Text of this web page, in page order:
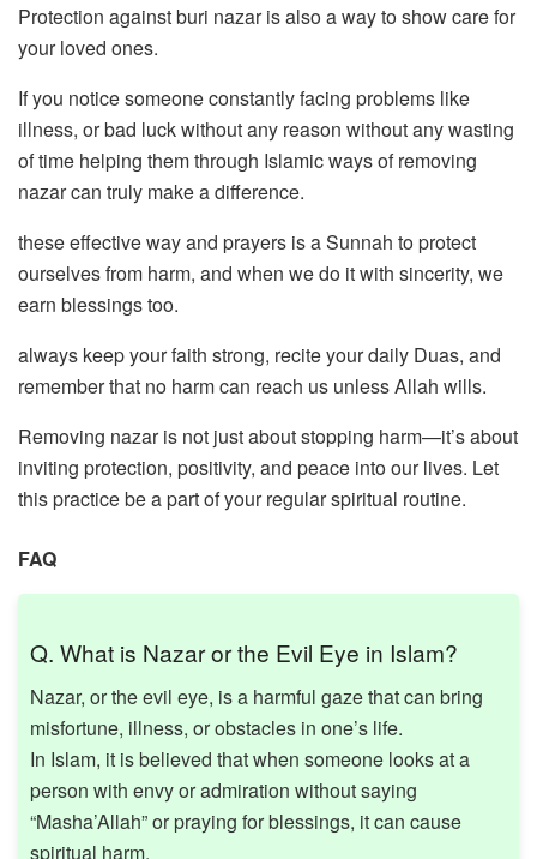
Protection against buri nazar is also a way to show care for
your loved ones.
If you notice someone constantly facing problems like
illness, or bad luck without any reason without any wasting
of time helping them through Islamic ways of removing
nazar can truly make a difference.
these effective way and prayers is a Sunnah to protect
ourselves from harm, and when we do it with sincerity, we
earn blessings too.
always keep your faith strong, recite your daily Duas, and
remember that no harm can reach us unless Allah wills.
Removing nazar is not just about stopping harm—it’s about
inviting protection, positivity, and peace into our lives. Let
this practice be a part of your regular spiritual routine.
FAQ
Q. What is Nazar or the Evil Eye in Islam?
Nazar, or the evil eye, is a harmful gaze that can bring
misfortune, illness, or obstacles in one’s life.
In Islam, it is believed that when someone looks at a
person with envy or admiration without saying
“Masha’Allah” or praying for blessings, it can cause
spiritual harm.